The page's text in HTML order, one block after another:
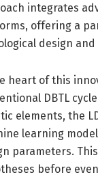
integrates
offering a
design
heart of this
DBTL
elements, the
learning
parameters.
before